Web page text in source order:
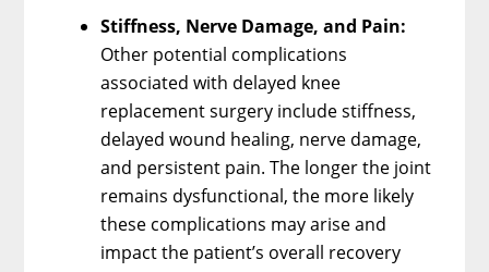
Stiffness, Nerve Damage, and Pain:
Other potential complications
associated with delayed knee
replacement surgery include stiffness,
delayed wound healing, nerve damage,
and persistent pain. The longer the joint
remains dysfunctional, the more likely
these complications may arise and
impact the patient’s overall recovery